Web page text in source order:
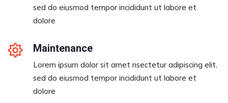
sed do eiusmod tempor incididunt ut labore et
dolore
Maintenance
Lorem ipsum dolor sit amet nsectetur adipiscing elit,
sed do eiusmod tempor incididunt ut labore et
dolore